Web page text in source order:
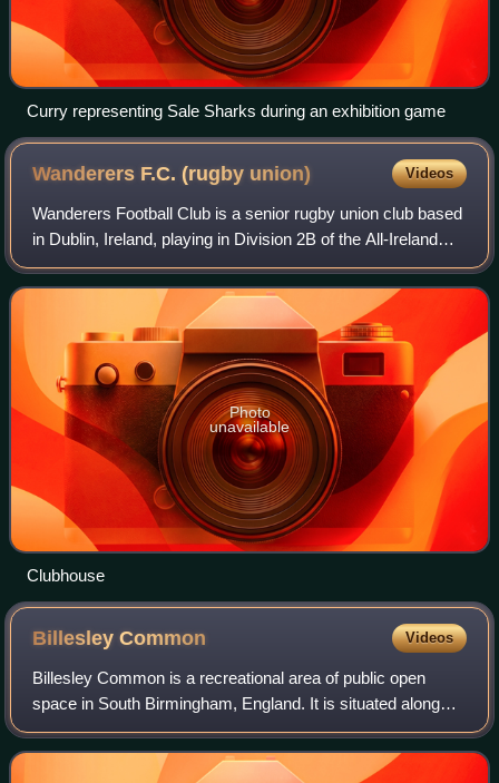
Curry representing Sale Sharks during an exhibition game
Wanderers F.C. (rugby union) Videos
Wanderers Football Club is a senior rugby union club based
in Dublin, Ireland, playing in Division 2B of the All-Ireland
League. It is one of the oldest rugby clubs in Ireland,
however its exact date
Photo
unavailable
Clubhouse
BillesleyCommon Videos
Billesley Common is a recreational area of public open
space in South Birmingham, England. It is situated along
the Yardley Wood Road, between the suburbs of Moseley
and Yardley Wood.